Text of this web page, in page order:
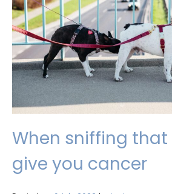
telescope
When sniffing
give you cancer